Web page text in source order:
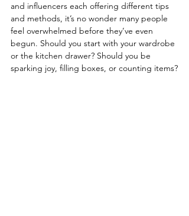
and influencers each offering different tips
and methods, it’s no wonder many people
feel overwhelmed before they’ve even
begun. Should you start with your wardrobe
or the kitchen drawer? Should you be
sparking joy, filling boxes, or counting items?